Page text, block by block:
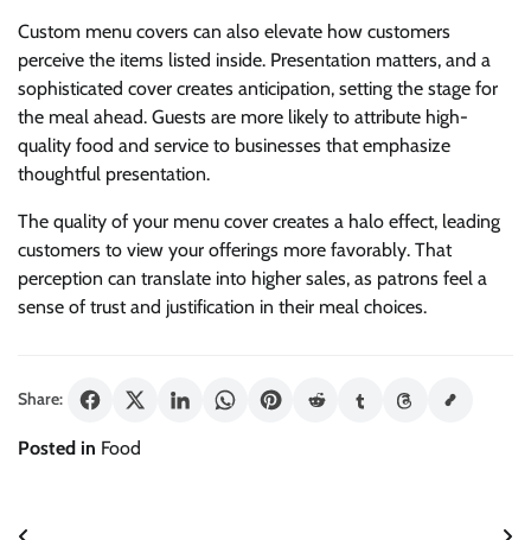
Custom menu covers can also elevate how customers
perceive the items listed inside. Presentation matters, and a
sophisticated cover creates anticipation, setting the stage for
the meal ahead. Guests are more likely to attribute high-
quality food and service to businesses that emphasize
thoughtful presentation.
The quality of your menu cover creates a halo effect, leading
customers to view your offerings more favorably. That
perception can translate into higher sales, as patrons feel a
sense of trust and justification in their meal choices.
Share:
Posted in Food